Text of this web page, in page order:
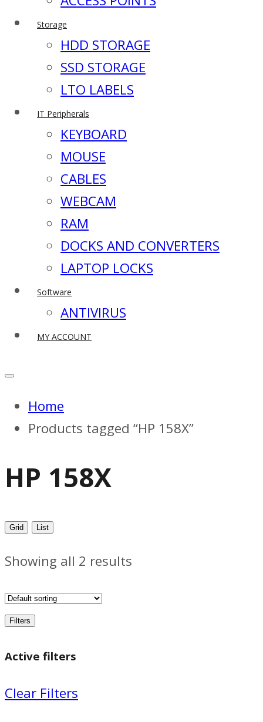
Storage
HDD STORAGE
SSD STORAGE
LTO LABELS
IT Peripherals
KEYBOARD
MOUSE
CABLES
WEBCAM
RAM
DOCKS AND CONVERTERS
LAPTOP LOCKS
Software
ANTIVIRUS
MY ACCOUNT
Home
Products tagged “HP 158X”
HP 158X
Grid List
Showing all 2 results
Filters
Active filters
Clear Filters